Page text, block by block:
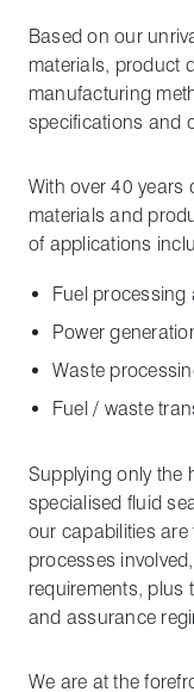
Based on our
materials, product
manufacturing
specifications and
With over 40 years
materials and
of applications
Fuel
Power
Waste
Fuel / waste
Supplying only the
specialised fluid
our capabilities
processes
requirements, plus
and assurance
We are at the